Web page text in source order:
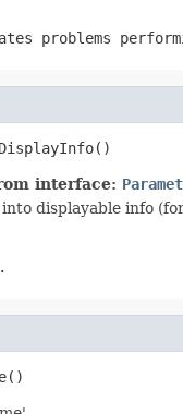
problems
interface:
displayable info